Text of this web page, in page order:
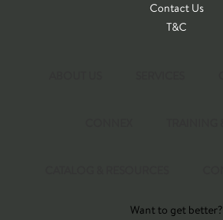
Contact Us
T&C
Want to get better?